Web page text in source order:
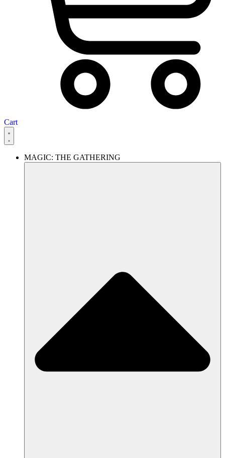
Cart
MAGIC: THE GATHERING